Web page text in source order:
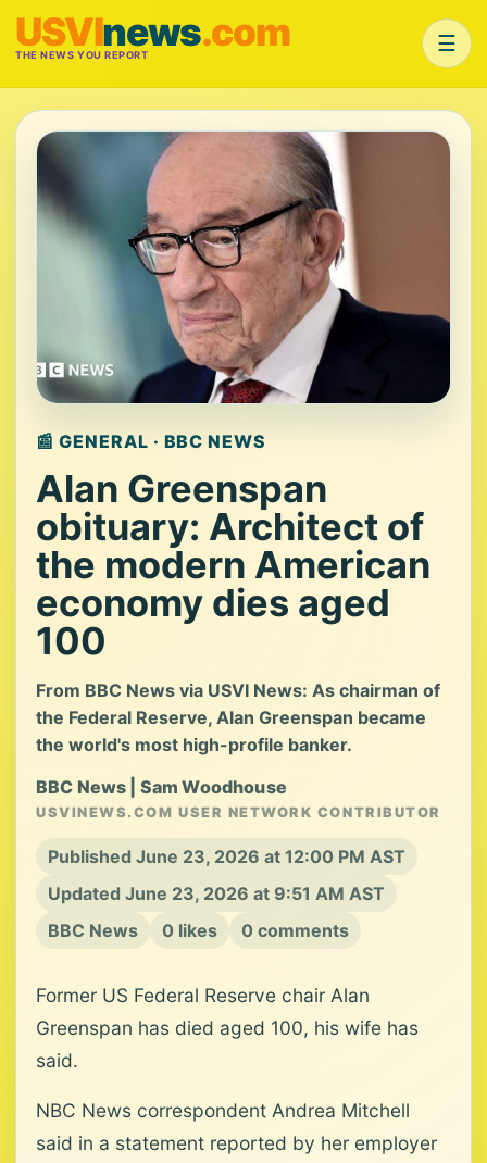
USVInews.com
THE NEWS YOU REPORT ☰
📰 GENERAL · BBC NEWS
Alan Greenspan
obituary: Architect of
the modern American
economy dies aged
100
From BBC News via USVI News: As chairman of
the Federal Reserve, Alan Greenspan became
the world's most high-profile banker.
BBC News | Sam Woodhouse
USVINEWS.COM USER NETWORK CONTRIBUTOR
Published June 23, 2026 at 12:00 PM AST
Updated June 23, 2026 at 9:51 AM AST
BBC News
0 likes 0 comments
Former US Federal Reserve chair Alan
Greenspan has died aged 100, his wife has
said.
NBC News correspondent Andrea Mitchell
said in a statement reported by her employer